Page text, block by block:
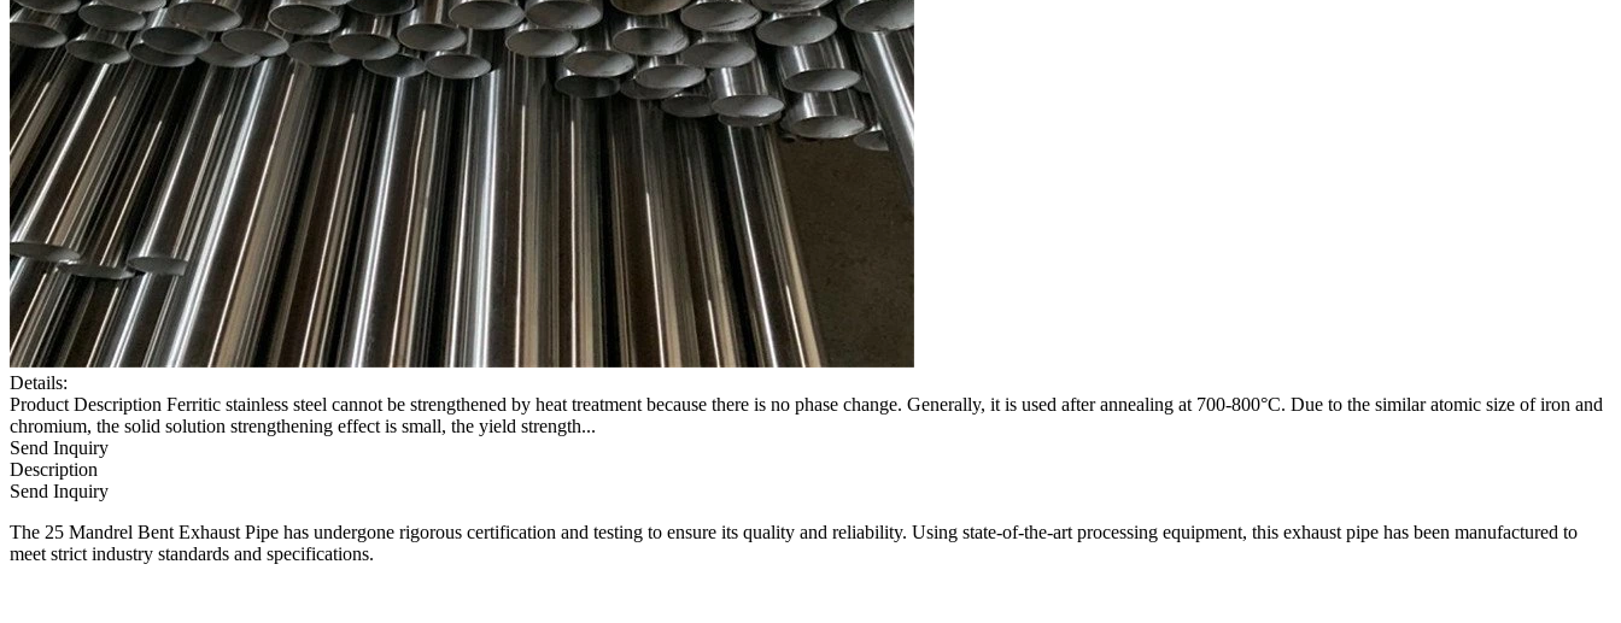
Details:
Product Description Ferritic stainless steel cannot be strengthened by heat treatment because there is no phase change. Generally, it is used after annealing at 700-800°C. Due to the similar atomic size of iron and
chromium, the solid solution strengthening effect is small, the yield strength...
Send Inquiry
Description
Send Inquiry
The 25 Mandrel Bent Exhaust Pipe has undergone rigorous certification and testing to ensure its quality and reliability. Using state-of-the-art processing equipment, this exhaust pipe has been manufactured to
meet strict industry standards and specifications.